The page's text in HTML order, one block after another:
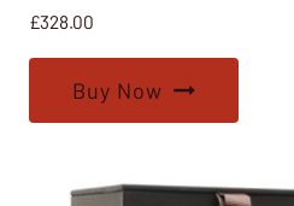
£328.00
Buy Now